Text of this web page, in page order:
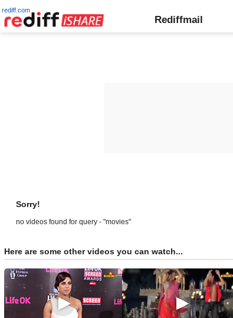
rediff.com
Rediffmail
Sorry!
no videos found for query - "movies"
Here are some other videos you can watch...